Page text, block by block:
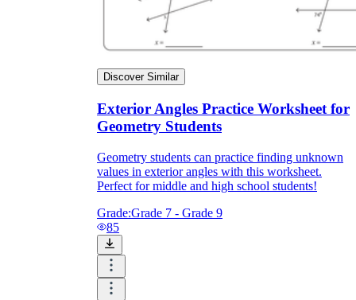
Discover Similar
Exterior Angles Practice Worksheet for
Geometry Students
Geometry students can practice finding unknown
values in exterior angles with this worksheet.
Perfect for middle and high school students!
Grade:Grade 7 - Grade 9
85